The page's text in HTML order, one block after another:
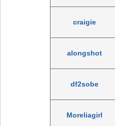
craigie
alongshot
df2sobe
Moreliagirl